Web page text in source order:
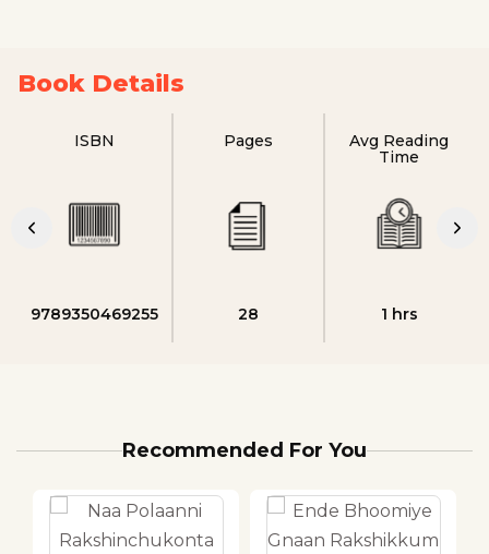
Book Details
ISBN
9789350469255
Pages
28
Avg Reading
Time
1 hrs
Recommended For You